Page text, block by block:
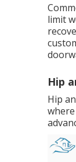
limit
Hip
Hip